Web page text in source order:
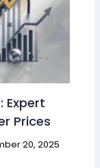
Expert
Prices
20, 2025